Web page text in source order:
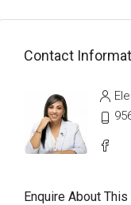
Contact
Enquire About